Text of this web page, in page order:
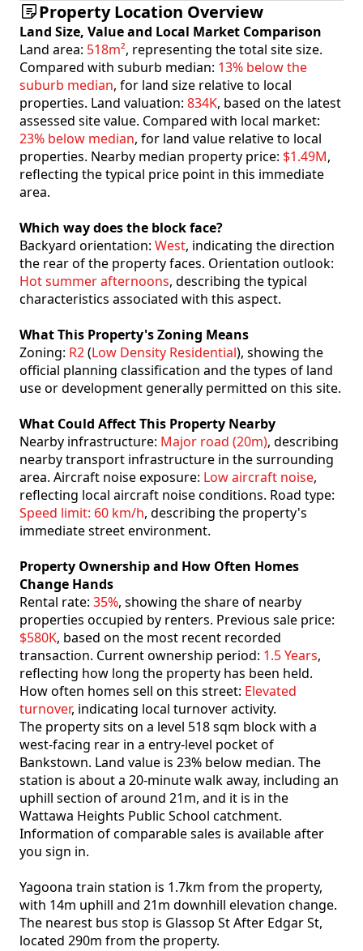
Property Location Overview
Land Size, Value and Local Market Comparison
Land area: 518m², representing the total site size.
Compared with suburb median: 13% below the
suburb median, for land size relative to local
properties. Land valuation: 834K, based on the latest
assessed site value. Compared with local market:
23% below median, for land value relative to local
properties. Nearby median property price: $1.49M,
reflecting the typical price point in this immediate
area.
Which way does the block face?
Backyard orientation: West, indicating the direction
the rear of the property faces. Orientation outlook:
Hot summer afternoons, describing the typical
characteristics associated with this aspect.
What This Property's Zoning Means
Zoning: R2(Low Density Residential), showing the
official planning classification and the types of land
use or development generally permitted on this site.
What Could Affect This Property Nearby
Nearby infrastructure: Major road (20m), describing
nearby transport infrastructure in the surrounding
area. Aircraft noise exposure: Low aircraft noise,
reflecting local aircraft noise conditions. Road type:
Speed limit: 60 km/h, describing the property's
immediate street environment.
Property Ownership and How Often Homes
Change Hands
Rental rate: 35%, showing the share of nearby
properties occupied by renters. Previous sale price:
$580K, based on the most recent recorded
transaction. Current ownership period: 1.5 Years,
reflecting how long the property has been held.
How often homes sell on this street: Elevated
turnover, indicating local turnover activity.
The property sits on a level 518 sqm block with a
west-facing rear in a entry-level pocket of
Bankstown. Land value is 23% below median. The
station is about a 20-minute walk away, including an
uphill section of around 21m, and it is in the
Wattawa Heights Public School catchment.
Information of comparable sales is available after
you sign in.
Yagoona train station is 1.7km from the property,
with 14m uphill and 21m downhill elevation change.
The nearest bus stop is Glassop St After Edgar St,
located 290m from the property.